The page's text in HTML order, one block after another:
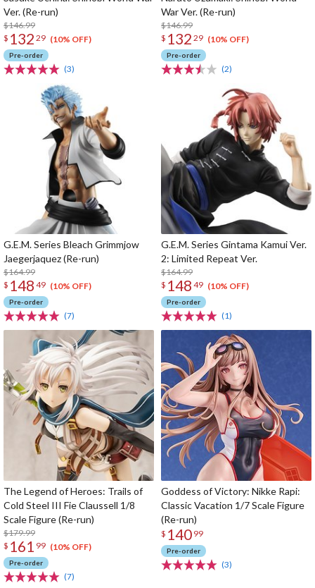
Ver. (Re-run)
$146.99
$ 132 29 (10% OFF)
Pre-order
(3)
War Ver. (Re-run)
$146.99
$ 132 29 (10% OFF)
Pre-order
(2)
G.E.M. Series Bleach Grimmjow
Jaegerjaquez (Re-run)
$164.99
$ 148 49 (10% OFF)
Pre-order
(7)
G.E.M. Series Gintama Kamui Ver.
2: Limited Repeat Ver.
$164.99
$ 148 49 (10% OFF)
Pre-order
(1)
The Legend of Heroes: Trails of
Cold Steel III Fie Claussell 1/8
Scale Figure (Re-run)
$179.99
$ 161 99 (10% OFF)
Pre-order
(7)
Goddess of Victory: Nikke Rapi:
Classic Vacation 1/7 Scale Figure
(Re-run)
$ 140 99
Pre-order
(3)